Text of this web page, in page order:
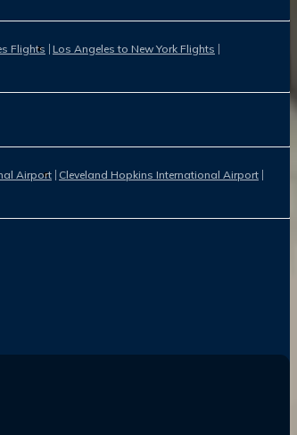
Flights Los Angeles to New York Flights
Airport Cleveland Hopkins International Airport